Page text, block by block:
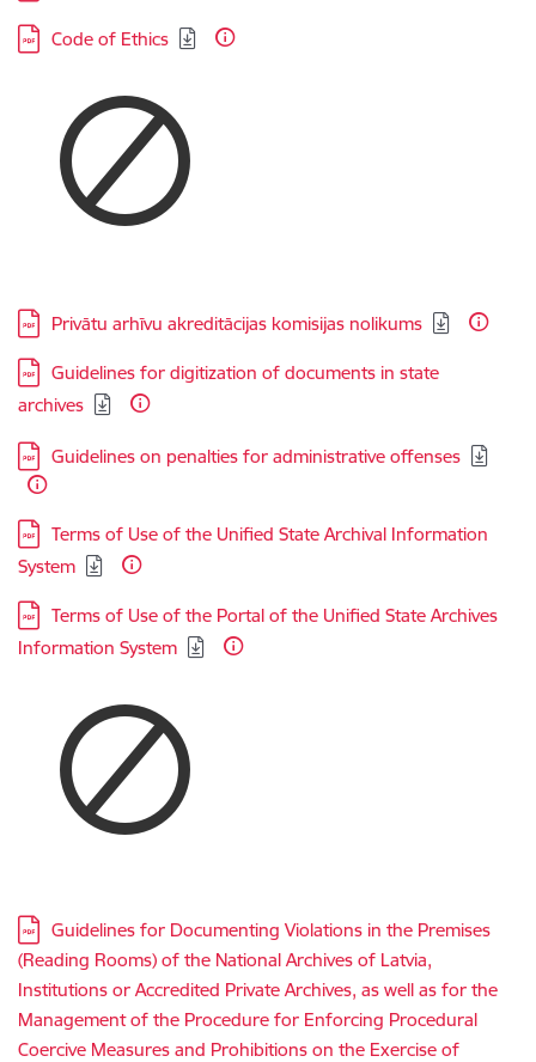
Download:
Code of Ethics
Download:
Privātu arhīvu akreditācijas komisijas nolikums
Download:
Guidelines for digitization of documents in state
archives
Download:
Guidelines on penalties for administrative offenses
Download:
Terms of Use of the Unified State Archival Information
System
Download:
Terms of Use of the Portal of the Unified State Archives
Information System
Download:
Guidelines for Documenting Violations in the Premises
(Reading Rooms) of the National Archives of Latvia,
Institutions or Accredited Private Archives, as well as for the
Management of the Procedure for Enforcing Procedural
Coercive Measures and Prohibitions on the Exercise of